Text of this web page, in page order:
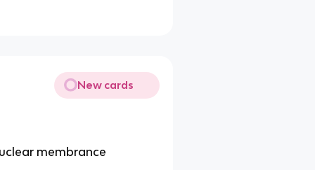
New cards
membrance